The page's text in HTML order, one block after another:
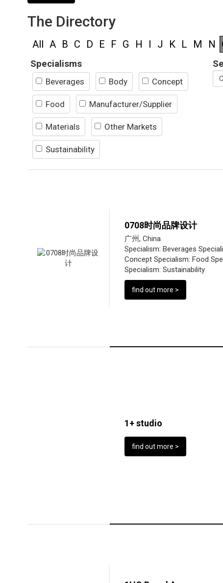
The Directory
All A B C D E F G H I J K L M N
Specialisms
Beverages Body Concept
Food Manufacturer/Supplier
Materials Other Markets
Sustainability
0708时尚品牌设计
广州, China
Specialism:Beverages
Concept Specialism:Food
Specialism:Sustainability
find out more >
1+ studio
find out more >